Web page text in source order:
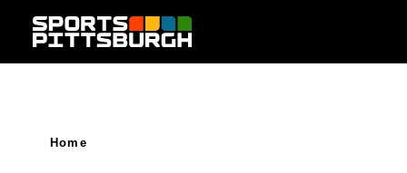
Skip to content
Home